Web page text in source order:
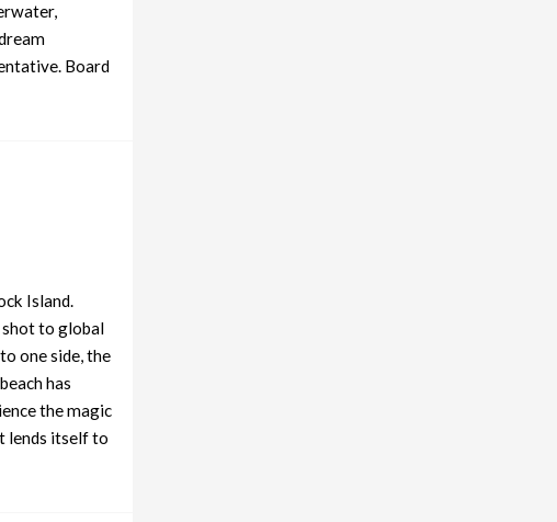
Board
Island.
shot to global
one side, the
has
the magic
lends itself to